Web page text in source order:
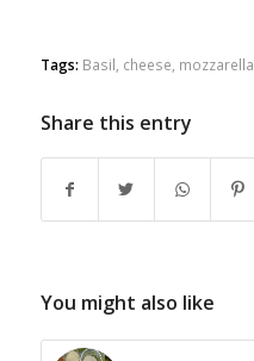
Tags: Basil cheese mozzarella
Share this entry
You might also like